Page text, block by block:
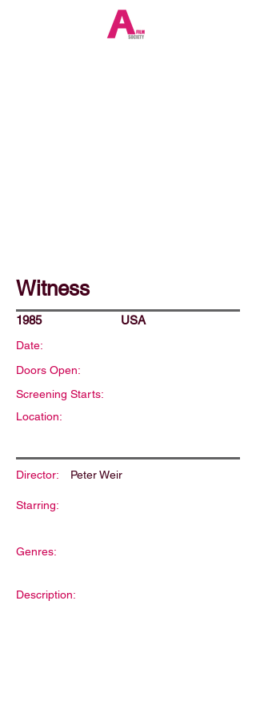
Witness
1985 USA
Date:
Doors Open:
Screening Starts:
Location:
Director: Peter Weir
Starring:
Genres:
Description: